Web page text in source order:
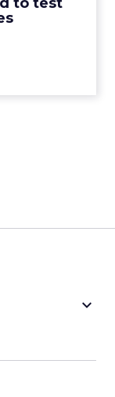
View article
keyboard_arrow_down